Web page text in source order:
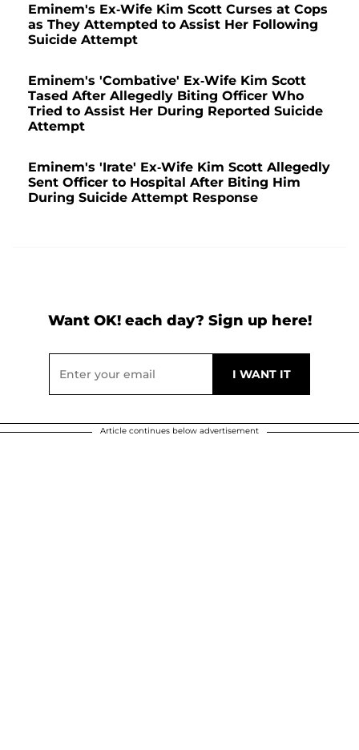
Eminem's Ex-Wife Kim Scott Curses at Cops
as They Attempted to Assist Her Following
Suicide Attempt
Eminem's 'Combative' Ex-Wife Kim Scott
Tased After Allegedly Biting Officer Who
Tried to Assist Her During Reported Suicide
Attempt
Eminem's 'Irate' Ex-Wife Kim Scott Allegedly
Sent Officer to Hospital After Biting Him
During Suicide Attempt Response
Want OK! each day? Sign up here!
Article continues below advertisement